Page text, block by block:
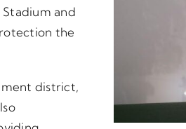
and
the
district,